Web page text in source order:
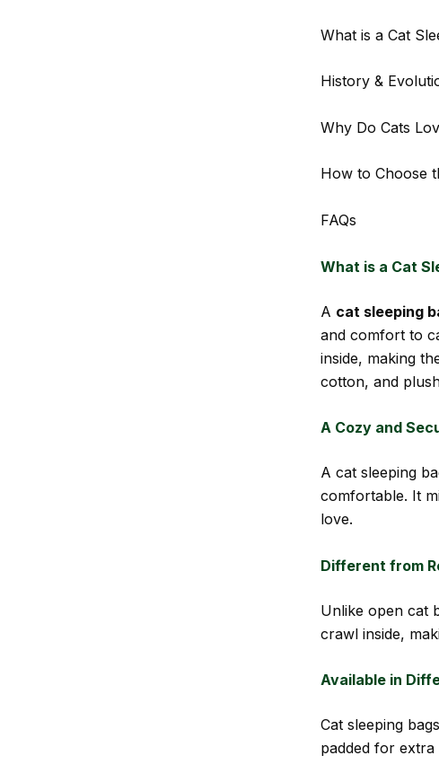
What is a Cat
History &
Why Do Cats
How to Choose
FAQs
What is a Cat
A cat sleeping
and comfort to
inside, making
cotton, and
A Cozy and
A cat sleeping
comfortable. It
love.
Different from
Unlike open cat
crawl inside,
Available in
Cat sleeping
padded for